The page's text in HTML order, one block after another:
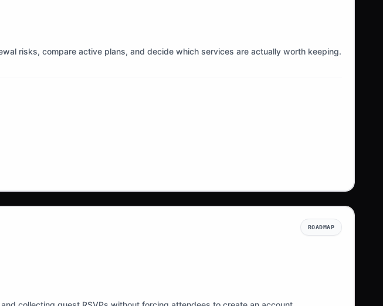
risks, compare active plans, and decide which services are actually worth keeping.
ROADMAP